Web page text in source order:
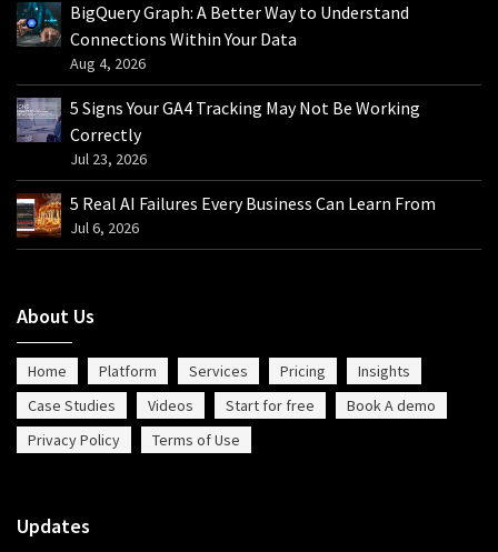
BigQuery Graph: A Better Way to Understand
Connections Within Your Data
Aug 4, 2026
5 Signs Your GA4 Tracking May Not Be Working
Correctly
Jul 23, 2026
5 Real AI Failures Every Business Can Learn From
Jul 6, 2026
About Us
Home Platform Services Pricing
Insights
Case Studies
Videos Start for free
Book A demo
Privacy Policy
Terms of Use
Updates